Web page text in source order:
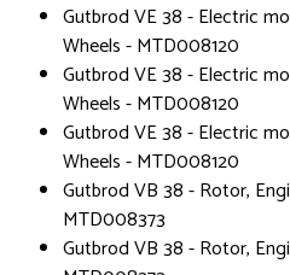
Gutbrod VE 38 - Electric
Wheels - MTD008120
Gutbrod VE 38 - Electric
Wheels - MTD008120
Gutbrod VE 38 - Electric
Wheels - MTD008120
Gutbrod VB 38 - Rotor,
MTD008373
Gutbrod VB 38 - Rotor,